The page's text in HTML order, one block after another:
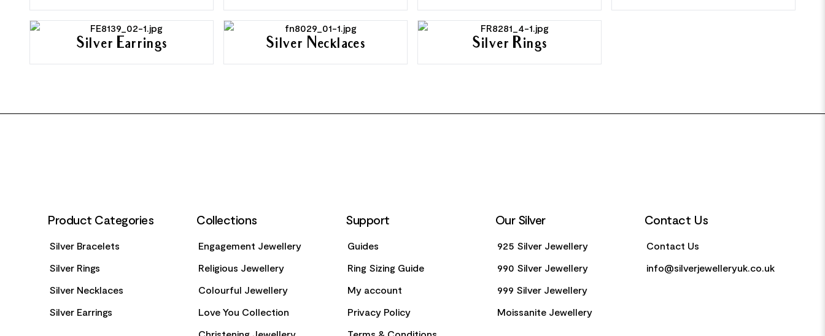
Silver Earrings Silver Necklaces Silver Rings
Product Categories
Silver Bracelets
Silver Rings
Silver Necklaces
Silver Earrings
Collections
Engagement Jewellery
Religious Jewellery
Colourful Jewellery
Love You Collection
Support
Guides
Ring Sizing Guide
My account
Privacy Policy
Our Silver
925 Silver Jewellery
990 Silver Jewellery
999 Silver Jewellery
Moissanite Jewellery
Contact Us
Contact Us
info@silverjewelleryuk.co.uk